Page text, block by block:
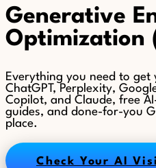
Generative
Optimization
Everything you need to get
ChatGPT, Perplexity,
Copilot, and Claude, free
guides, and done-for-you
place.
Check Your AI